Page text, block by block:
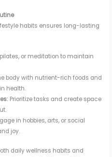
habits ensures long-lasting
or meditation to maintain
body with nutrient-rich foods and
health.
Prioritize tasks and create space
in hobbies, arts, or social
joy.
daily wellness habits and